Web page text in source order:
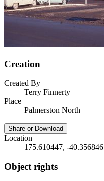
Creation
Created By
Terry Finnerty
Place
Palmerston North
Share or Download
Location
175.610447, -40.356846
Object rights